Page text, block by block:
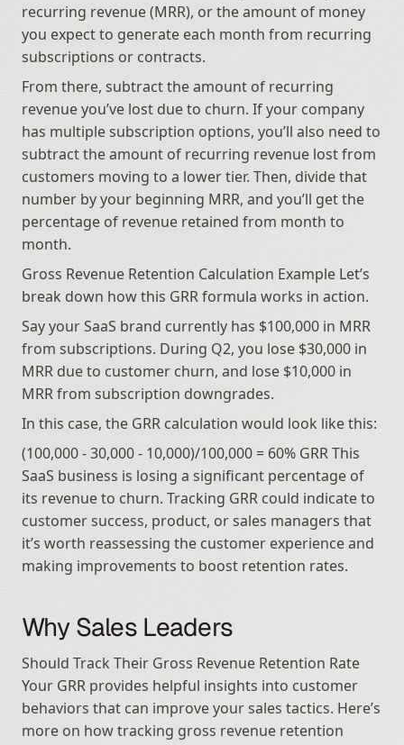
recurring revenue (MRR), or the amount of money
you expect to generate each month from recurring
subscriptions or contracts.
From there, subtract the amount of recurring
revenue you’ve lost due to churn. If your company
has multiple subscription options, you’ll also need to
subtract the amount of recurring revenue lost from
customers moving to a lower tier. Then, divide that
number by your beginning MRR, and you’ll get the
percentage of revenue retained from month to
month.
Gross Revenue Retention Calculation Example Let’s
break down how this GRR formula works in action.
Say your SaaS brand currently has $100,000 in MRR
from subscriptions. During Q2, you lose $30,000 in
MRR due to customer churn, and lose $10,000 in
MRR from subscription downgrades.
In this case, the GRR calculation would look like this:
(100,000 - 30,000 - 10,000)/100,000 = 60% GRR This
SaaS business is losing a significant percentage of
its revenue to churn. Tracking GRR could indicate to
customer success, product, or sales managers that
it’s worth reassessing the customer experience and
making improvements to boost retention rates.
Why Sales Leaders
Should Track Their Gross Revenue Retention Rate
Your GRR provides helpful insights into customer
behaviors that can improve your sales tactics. Here’s
more on how tracking gross revenue retention